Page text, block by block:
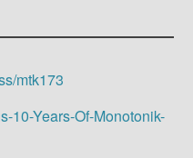
mtk173
10-Years-Of-Monotonik-